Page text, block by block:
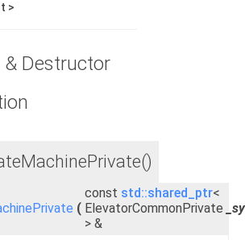
>
Destructor
(
const std::shared_ptr<
ElevatorCommonPrivate
> &